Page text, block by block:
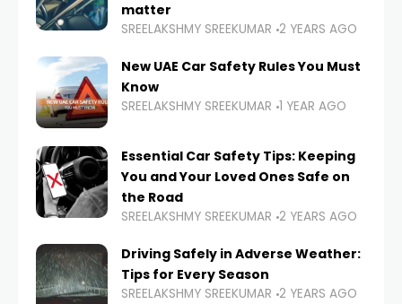
matter
SREELAKSHMY SREEKUMAR 2 YEARS AGO
New UAE Car Safety Rules You Must
Know
SREELAKSHMY SREEKUMAR 1 YEAR AGO
Essential Car Safety Tips: Keeping
You and Your Loved Ones Safe on
the Road
SREELAKSHMY SREEKUMAR 2 YEARS AGO
Driving Safely in Adverse Weather:
Tips for Every Season
SREELAKSHMY SREEKUMAR 2 YEARS AGO